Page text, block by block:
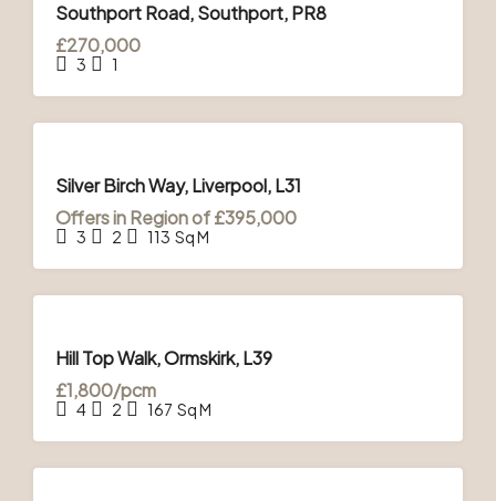
Southport Road, Southport, PR8
£270,000
3 1
Silver Birch Way, Liverpool, L31
Offers in Region of£395,000
3 2 113 Sq M
LET
Hill Top Walk, Ormskirk, L39
£1,800/pcm
4 2 167 Sq M